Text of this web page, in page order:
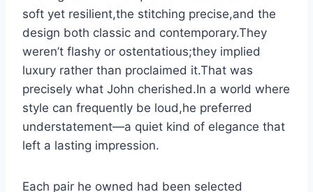
soft yet resilient,the stitching precise,and the
design both classic and contemporary.They
weren’t flashy or ostentatious;they implied
luxury rather than proclaimed it.That was
precisely what John cherished.In a world where
style can frequently be loud,he preferred
understatement—a quiet kind of elegance that
left a lasting impression.
Each pair he owned had been selected